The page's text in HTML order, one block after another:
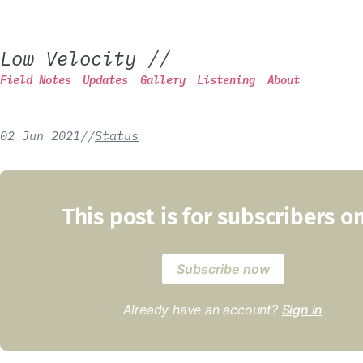
Low Velocity //
Field Notes Updates Gallery Listening About
02 Jun 2021//Status
This post is for subscribers
Subscribe now
Already have an account? Sign in